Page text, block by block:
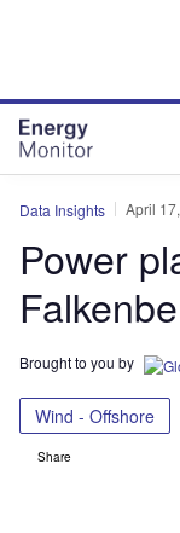
Data Insights April
Power
Brought to you by
Wind - Offshore
Share